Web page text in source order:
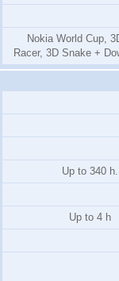
Nokia World Cup,
Racer, 3D Snake +
Up to 340 h.
Up to 4 h